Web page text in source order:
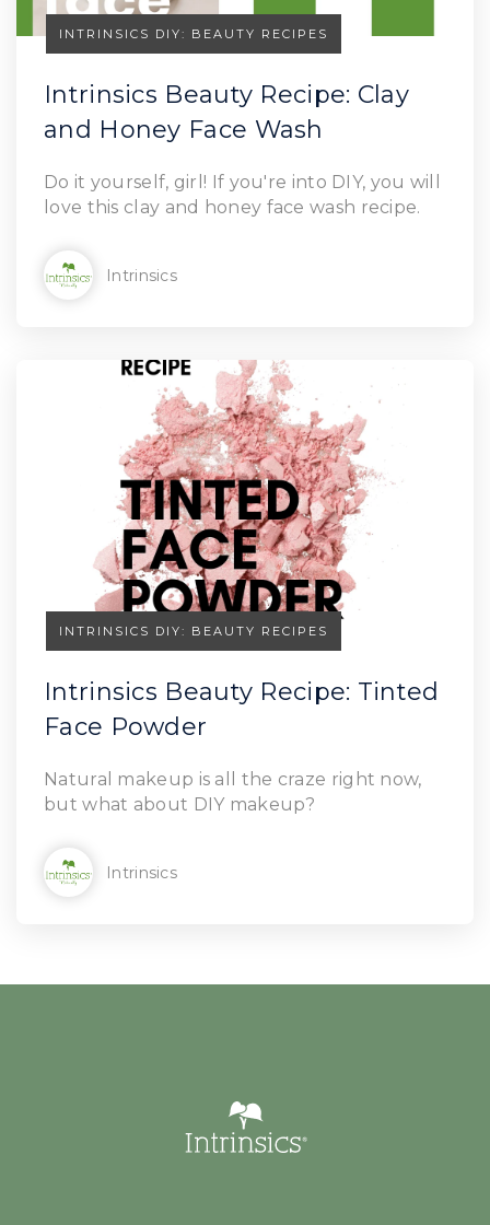
INTRINSICS DIY: BEAUTY RECIPES
Intrinsics Beauty Recipe: Clay
and Honey Face Wash
Do it yourself, girl! If you're into DIY, you will
love this clay and honey face wash recipe.
Intrinsics
INTRINSICS DIY: BEAUTY RECIPES
Intrinsics Beauty Recipe: Tinted
Face Powder
Natural makeup is all the craze right now,
but what about DIY makeup?
Intrinsics